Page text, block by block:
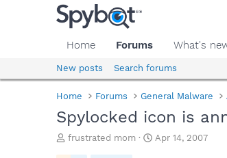
Home Forums What's
New posts Search forums
Home Forums General Malware
Spylocked icon is
T
frustrated mom
S
Apr 14, 2007